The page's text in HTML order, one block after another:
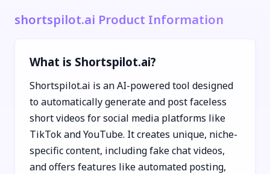
shortspilot.ai Product Information
What is Shortspilot.ai?
Shortspilot.ai is an AI-powered tool designed
to automatically generate and post faceless
short videos for social media platforms like
TikTok and YouTube. It creates unique, niche-
specific content, including fake chat videos,
and offers features like automated posting,